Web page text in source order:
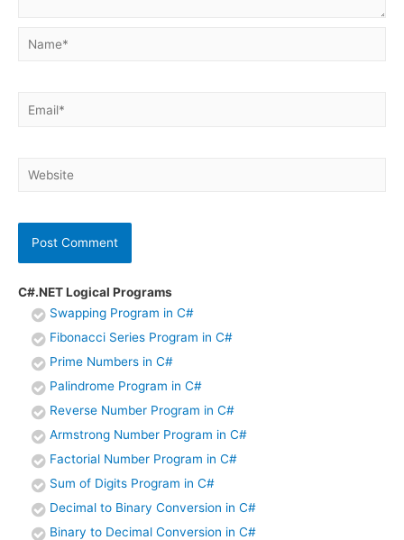
C#.NET Logical Programs
Swapping Program in C#
Fibonacci Series Program in C#
Prime Numbers in C#
Palindrome Program in C#
Reverse Number Program in C#
Armstrong Number Program in C#
Factorial Number Program in C#
Sum of Digits Program in C#
Decimal to Binary Conversion in C#
Binary to Decimal Conversion in C#
Name*
Email*
Website